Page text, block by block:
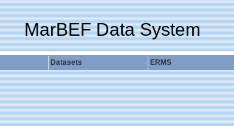
MarBEF Data System
Datasets ERMS